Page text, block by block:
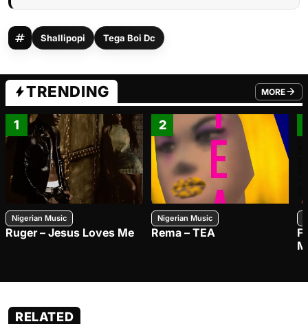
Shallipopi Tega Boi Dc
TRENDING MORE
FROM
1
Nigerian Music
Ruger – Jesus Loves Me
2
Nigerian Music
Rema – TEA
RELATED